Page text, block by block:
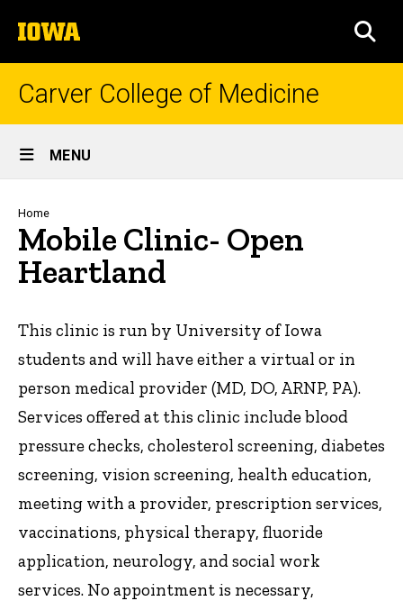
to
content
The
University
of
Carver College of Medicine
Site
Main
Navigation
MENU
Breadcrumb
Home
Mobile Clinic- Open
Heartland
This clinic is run by University of Iowa
students and will have either a virtual or in
person medical provider (MD, DO, ARNP, PA).
Services offered at this clinic include blood
pressure checks, cholesterol screening, diabetes
screening, vision screening, health education,
meeting with a provider, prescription services,
vaccinations, physical therapy, fluoride
application, neurology, and social work
services. No appointment is necessary,